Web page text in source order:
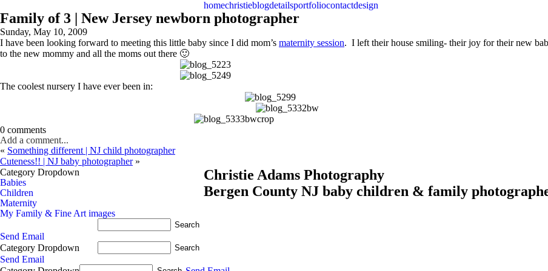
homechristieblogdetailsportfoliocontactdesign
Family of 3 | New Jersey newborn photographer
Sunday, May 10, 2009
I have been looking forward to meeting this little baby since I did mom’s maternity session. I left their house smiling- their joy for their new
to the new mommy and all the moms out there 🙂
The coolest nursery I have ever been in:
0 comments
Add a comment...
« Something different | NJ child photographer
Cuteness!! | NJ baby photographer »
Category Dropdown
Babies
Children
Maternity
My Family & Fine Art images
Send Email
Category Dropdown
Send Email
Christie Adams Photography
Bergen County NJ baby children & family